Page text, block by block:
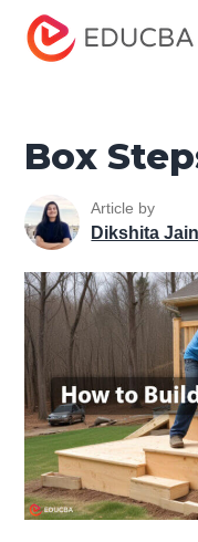
Home
Box Steps for Decks
Box
Article by
Dikshita Jain